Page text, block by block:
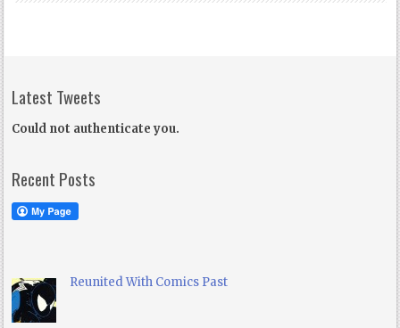
Latest Tweets
Could not authenticate you.
Recent Posts
Reunited With Comics Past